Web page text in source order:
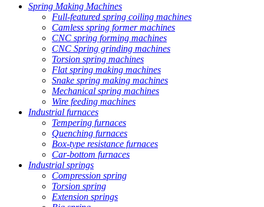
Spring Making Machines
Full-featured spring coiling machines
Camless spring former machines
CNC spring forming machines
CNC Spring grinding machines
Torsion spring machines
Flat spring making machines
Snake spring making machines
Mechanical spring machines
Wire feeding machines
Industrial furnaces
Tempering furnaces
Quenching furnaces
Box-type resistance furnaces
Car-bottom furnaces
Industrial springs
Compression spring
Torsion spring
Extension springs